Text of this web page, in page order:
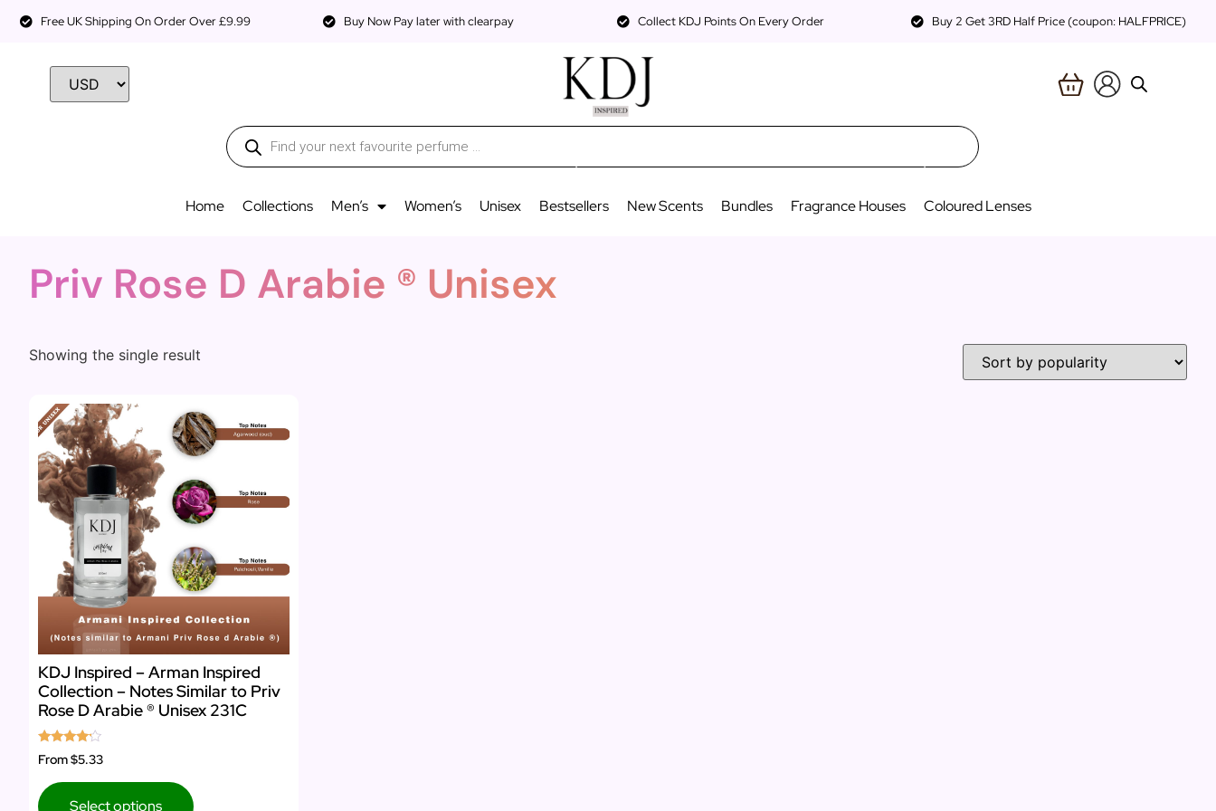
Free UK Shipping On Order Over £9.99 Buy Now Pay later with clearpay Collect KDJ Points On Every Order Buy 2 Get 3RD Half Price (coupon: HALFPRICE)
Home Collections Men’s Women’s Unisex Bestsellers New Scents Bundles Fragrance Houses Coloured Lenses
Priv Rose D Arabie ® Unisex
Showing the single result
KDJ Inspired – Arman Inspired
Collection – Notes Similar to Priv
Rose D Arabie ® Unisex 231C
Rated
4.00
From$5.33
Select options